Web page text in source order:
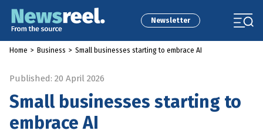
Newsletter
Home > Business > Small businesses starting to embrace AI
Published: 20 April 2026
Small businesses starting to
embrace AI